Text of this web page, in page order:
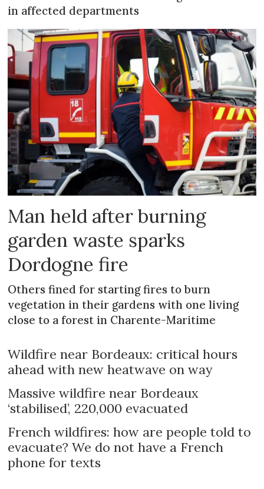
in affected departments
Man held after burning
garden waste sparks
Dordogne fire
Others fined for starting fires to burn
vegetation in their gardens with one living
close to a forest in Charente-Maritime
Wildfire near Bordeaux: critical hours
ahead with new heatwave on way
Massive wildfire near Bordeaux
‘stabilised’, 220,000 evacuated
French wildfires: how are people told to
evacuate? We do not have a French
phone for texts